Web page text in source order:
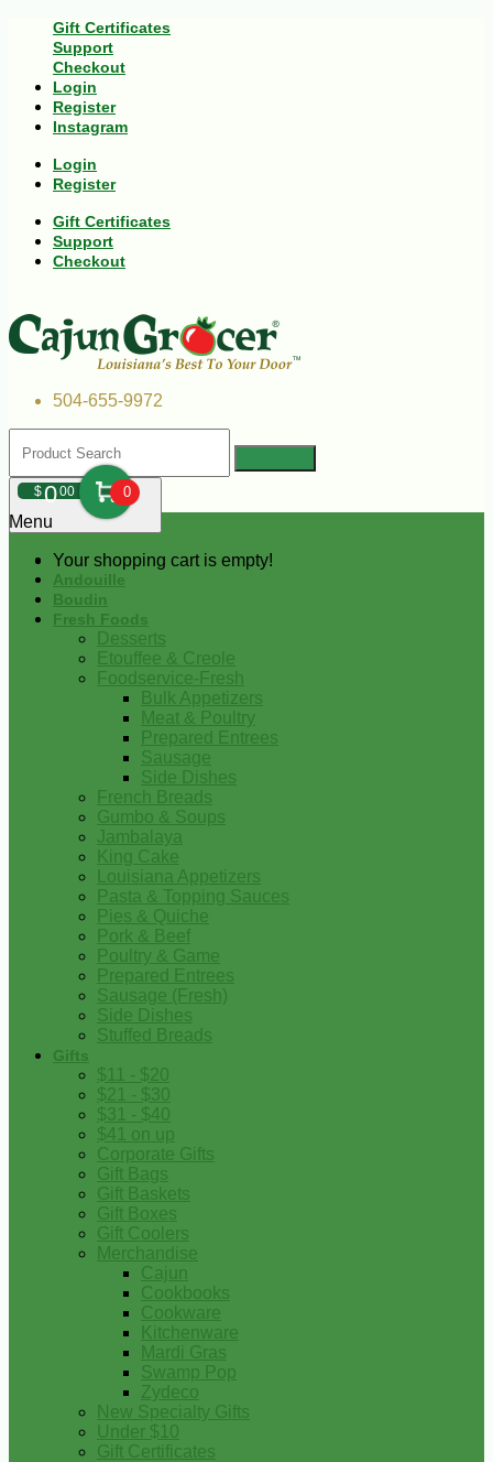
Gift Certificates
Support
Checkout
Login
Register
Instagram
Login
Register
Gift Certificates
Support
Checkout
504-655-9972
$000 0
Your shopping cart is empty!
Menu
Andouille
Boudin
Fresh Foods
Desserts
Etouffee & Creole
Foodservice-Fresh
Bulk Appetizers
Meat & Poultry
Prepared Entrees
Sausage
Side Dishes
French Breads
Gumbo & Soups
Jambalaya
King Cake
Louisiana Appetizers
Pasta & Topping Sauces
Pies & Quiche
Pork & Beef
Poultry & Game
Prepared Entrees
Sausage (Fresh)
Side Dishes
Stuffed Breads
Gifts
$11 - $20
$21 - $30
$31 - $40
$41 on up
Corporate Gifts
Gift Bags
Gift Baskets
Gift Boxes
Gift Coolers
Merchandise
Cajun
Cookbooks
Cookware
Kitchenware
Mardi Gras
Swamp Pop
Zydeco
New Specialty Gifts
Under $10
Gift Certificates